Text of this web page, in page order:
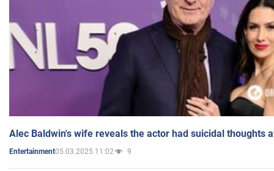
Alec Baldwin's wife reveals the actor had suicidal thoughts
Entertainment05.03.2025 11:02 9